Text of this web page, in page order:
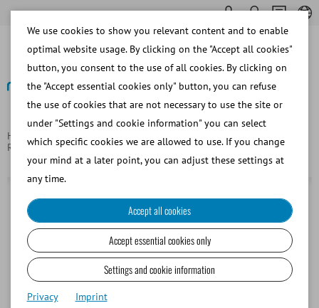
Homepage Equine
Embryo Transfer and Oocyte
Recovery/OPU/TVA
EquiPlus OPU recovery medium, with BSA
We use cookies to show you relevant content and to enable
optimal website usage. By clicking on the "Accept all cookies"
button, you consent to the use of all cookies. By clicking on
the "Accept essential cookies only" button, you can refuse
the use of cookies that are not necessary to use the site or
under "Settings and cookie information" you can select
which specific cookies we are allowed to use. If you change
your mind at a later point, you can adjust these settings at
any time.
Accept all cookies
Accept essential cookies only
Settings and cookie information
Privacy Imprint